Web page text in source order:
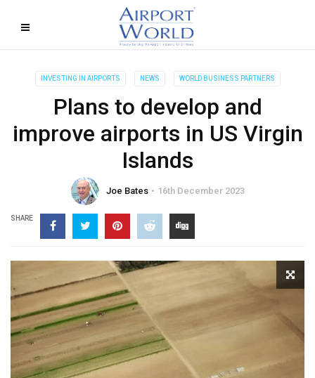
INVESTING IN AIRPORTS NEWS WORLD BUSINESS PARTNERS
Plans to develop and
improve airports in US Virgin
Islands
Joe Bates 16th December 2023
SHARE